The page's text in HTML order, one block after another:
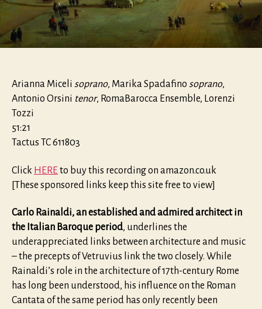
Arianna Miceli soprano, Marika Spadafino soprano,
Antonio Orsini tenor, RomaBarocca Ensemble, Lorenzi
Tozzi
51:21
Tactus TC 611803
Click HEREto buy this recording on amazon.co.uk
[These sponsored links keep this site free to view]
Carlo Rainaldi, an established and admired architect in
the Italian Baroque period, underlines the
underappreciated links between architecture and music
– the precepts of Vetruvius link the two closely. While
Rainaldi’s role in the architecture of 17th-century Rome
has long been understood, his influence on the Roman
Cantata of the same period has only recently been